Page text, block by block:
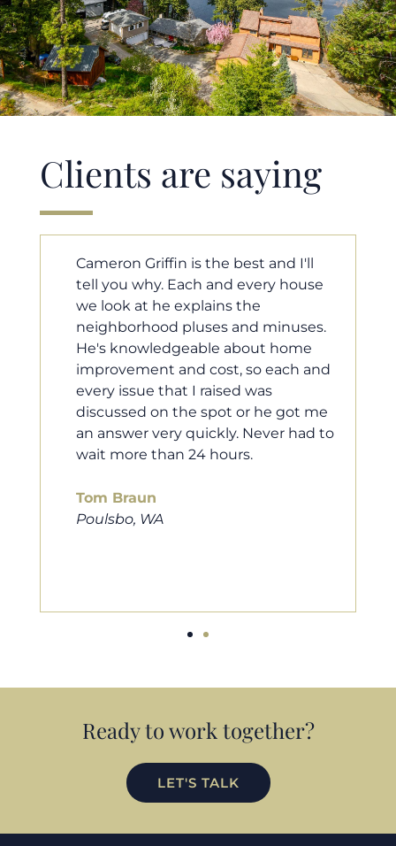
Clients are saying
Cameron helped us find our dream
home in a crazy market. He fought
for us so we would have the most
competitive offer, and he even
worked with our loan processor to
make sure the documentation was
moving smoothly. He was always
available when we needed him, and
he was very quick to respond to our
questions. I will 100% recommend
looking for a new home. Thanks so
much Cameron for all you do!
Ready to work together?
LET'S TALK